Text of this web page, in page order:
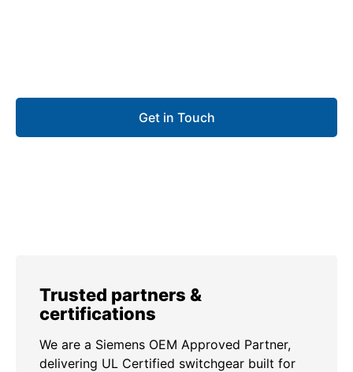
Get in Touch
Trusted partners &
certifications
We are a Siemens OEM Approved Partner,
delivering UL Certified switchgear built for